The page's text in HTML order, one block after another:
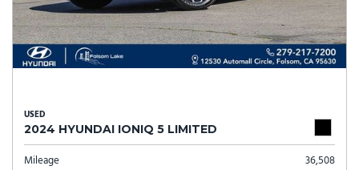
USED
2024 HYUNDAI IONIQ 5 LIMITED
Mileage 36,508